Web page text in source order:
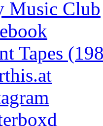
Music Club
Tapes